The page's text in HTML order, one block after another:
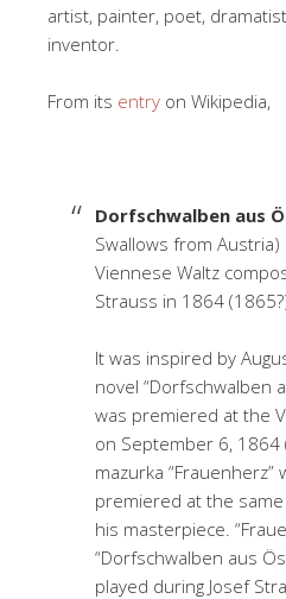
artist, painter, poet,
inventor.
From its entry on Wikipedia,
Dorfschwalben aus
Swallows from
Viennese Waltz
Strauss in 1864
It was inspired by
novel “Dorfschwalben
was premiered at the
on September 6, 1864
mazurka “Frauenherz”
premiered at the
his masterpiece.
“Dorfschwalben aus
played during Josef